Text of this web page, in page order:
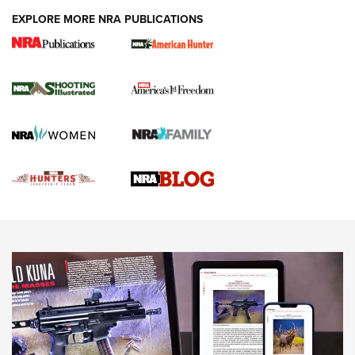
NEWS,VIDEOS,GOTW
Freedom is On the Ballot in Virginia | An Official Journal Of
The NRA
This Mayor Has a Lot to Say | An Official Journal Of The
NRA
EXPLORE MORE NRA PUBLICATIONS